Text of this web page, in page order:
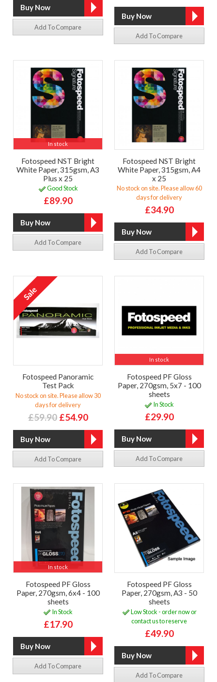
Add To Compare
Add To Compare
In stock
Fotospeed NST Bright
White Paper, 315gsm, A3
Plus x 25
Good Stock
£89.90
Add To Compare
Fotospeed NST Bright
White Paper, 315gsm, A4
x 25
No stock on site. Please allow 60
days for delivery
£34.90
Add To Compare
Fotospeed Panoramic
Test Pack
No stock on site. Please allow 30
days for delivery
£59.90 £54.90
Add To Compare
In stock
Fotospeed PF Gloss
Paper, 270gsm, 5x7 - 100
sheets
In Stock
£29.90
Add To Compare
In stock
Fotospeed PF Gloss
Paper, 270gsm, 6x4 - 100
sheets
In Stock
£17.90
Add To Compare
Fotospeed PF Gloss
Paper, 270gsm, A3 - 50
sheets
Low Stock - order now or
contact us to reserve
£49.90
Add To Compare